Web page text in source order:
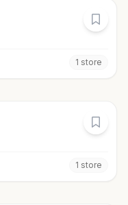
1 store
1 store